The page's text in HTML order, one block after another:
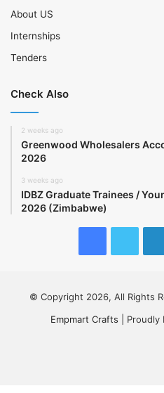
About US
Internships
Tenders
Check Also
2 weeks ago
Greenwood Wholesalers
2026
3 weeks ago
IDBZ Graduate Trainees /
2026 (Zimbabwe)
© Copyright 2026, All Rights
Empmart Crafts |